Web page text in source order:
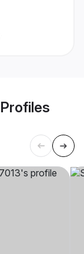
Profiles